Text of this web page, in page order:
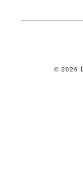
© 2026